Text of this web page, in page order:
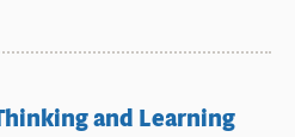
and Learning